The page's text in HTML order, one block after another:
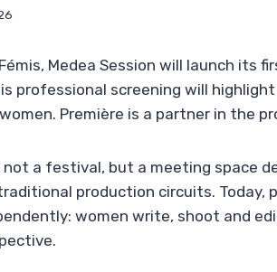
Medea Session will launch its
professional screening will
Première is a partner in the
not a festival, but a meeting space
production circuits. Today,
women write, shoot and